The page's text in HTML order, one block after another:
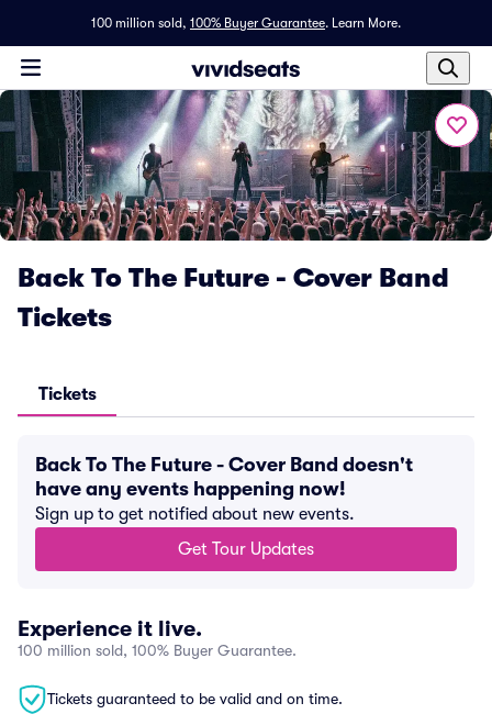
100 million sold, 100% Buyer Guarantee. Learn More.
Back To The Future - Cover Band
Tickets
Tickets
Back To The Future - Cover Band doesn't
have any events happening now!
Sign up to get notified about new events.
Get Tour Updates
Experience it live.
100 million sold, 100% Buyer Guarantee.
Tickets guaranteed to be valid and on time.